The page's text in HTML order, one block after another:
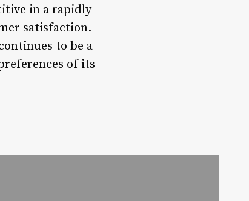
in a rapidly
satisfaction.
to be a
of its